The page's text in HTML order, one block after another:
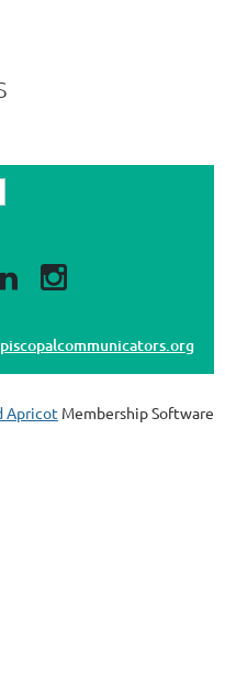
Apricot Membership Software